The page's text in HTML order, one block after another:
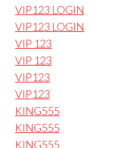
VIP123 LOGIN
VIP123 LOGIN
VIP 123
VIP 123
VIP123
VIP123
KING555
KING555
KING555